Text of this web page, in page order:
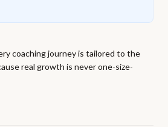
coaching journey is tailored to the
real growth is never one-size-